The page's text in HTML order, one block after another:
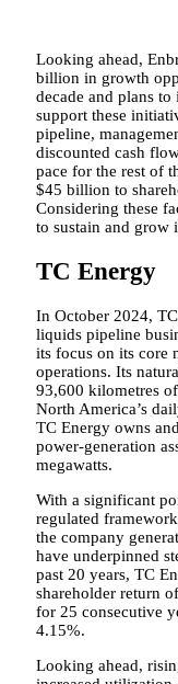
Looking ahead,
billion in growth
decade and plans
support these
pipeline,
discounted cash
pace for the rest of
$45 billion to
Considering these
to sustain and grow
TC Energy
In October 2024,
liquids pipeline
its focus on its core
operations. Its
93,600 kilometres
North America’s
TC Energy owns
power-generation
megawatts.
With a significant
regulated
the company
have underpinned
past 20 years, TC
shareholder return
for 25 consecutive
4.15%.
Looking ahead,